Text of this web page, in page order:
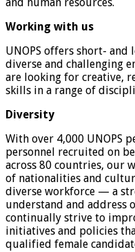
and human resources.
Working with us
UNOPS offers short-
diverse and challenging
are looking for creative,
skills in a range of
Diversity
With over 4,000 UNOPS
personnel recruited on
across 80 countries, our
of nationalities and
diverse workforce — a
understand and address
continually strive to
initiatives and policies
qualified female